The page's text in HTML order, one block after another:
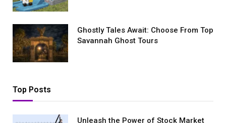
Ghostly Tales Await: Choose From Top
Savannah Ghost Tours
Top Posts
Unleash the Power of Stock Market